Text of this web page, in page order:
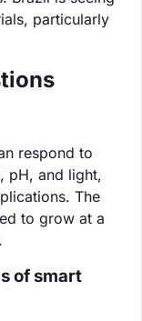
particularly
respond to
pH, and light,
The
to grow at a
of smart